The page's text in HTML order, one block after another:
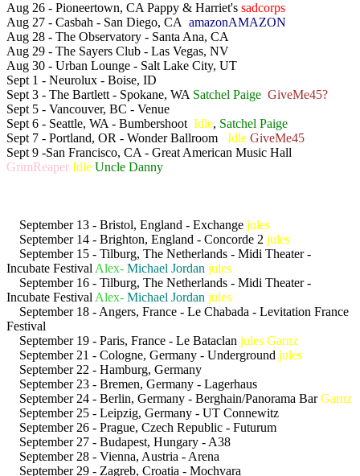
Aug 26 - Pioneertown, CA Pappy & Harriet's sadcorps
Aug 27 - Casbah - San Diego, CA amazonAMAZON
Aug 28 - The Observatory - Santa Ana, CA
Aug 29 - The Sayers Club - Las Vegas, NV
Aug 30 - Urban Lounge - Salt Lake City, UT
Sept 1 - Neurolux - Boise, ID
Sept 3 - The Bartlett - Spokane, WA Satchel Paige GiveMe45?
Sept 5 - Vancouver, BC - Venue
Sept 6 - Seattle, WA - Bumbershoot Idle, Satchel Paige
Sept 7 - Portland, OR - Wonder Ballroom Idle GiveMe45
Sept 9 -San Francisco, CA - Great American Music Hall
GrimReaper Idle Uncle Danny
September 13 - Bristol, England - Exchange jules
September 14 - Brighton, England - Concorde 2 jules
September 15 - Tilburg, The Netherlands - Midi Theater -
Incubate FestivalAlex- Michael Jordan jules
September 16 - Tilburg, The Netherlands - Midi Theater -
Incubate FestivalAlex- Michael Jordan jules
September 18 - Angers, France - Le Chabada - Levitation France
Festival
September 19 - Paris, France - Le Bataclan jules Garnz
September 21 - Cologne, Germany - Underground jules
September 22 - Hamburg, Germany
September 23 - Bremen, Germany - Lagerhaus
September 24 - Berlin, Germany - Berghain/Panorama BarGarnz
September 25 - Leipzig, Germany - UT Connewitz
September 26 - Prague, Czech Republic - Futurum
September 27 - Budapest, Hungary - A38
September 28 - Vienna, Austria - Arena
September 29 - Zagreb, Croatia - Mochvara